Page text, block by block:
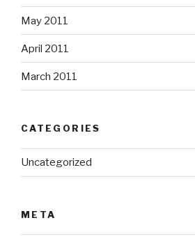
May 2011
April 2011
March 2011
CATEGORIES
Uncategorized
META